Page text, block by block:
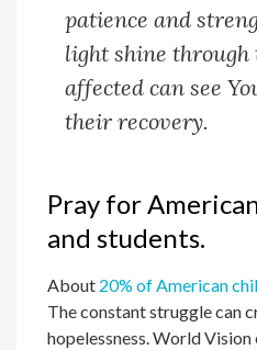
patience and
light shine through
affected can see
their recovery.
Pray for
and students.
About 20% of American
The constant struggle can
hopelessness. World Vision